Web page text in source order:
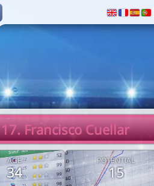
17. Francisco Cuellar
AGE
34
POTENTIAL
15